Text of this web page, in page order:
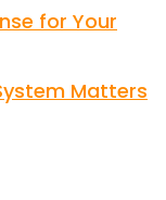
for Your
Matters